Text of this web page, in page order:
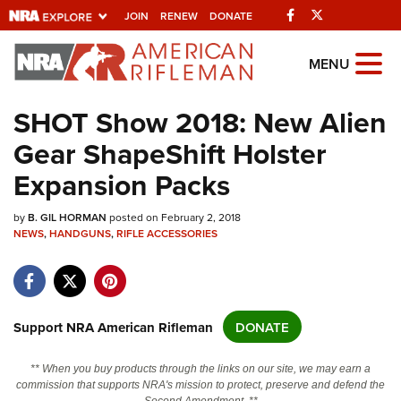
JOIN RENEW DONATE Facebook
Explore The NRA
Universe Of Websites
Quick Links
NRA.ORG
Manage Your Membership
Friends of NRA
Politics, Policy and Legislation
MENU
SHOT Show 2018: New Alien
Gear ShapeShift Holster
Expansion Packs
byB. GIL HORMAN posted on February 2, 2018
NEWS,HANDGUNS,RIFLE ACCESSORIES
Support NRA American Rifleman DONATE
** When you buy products through the links on our site, we may earn a
commission that supports NRA's mission to protect, preserve and defend the